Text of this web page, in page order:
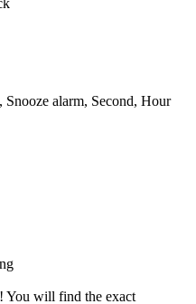
alarm, Second, Hour
You will find the exact